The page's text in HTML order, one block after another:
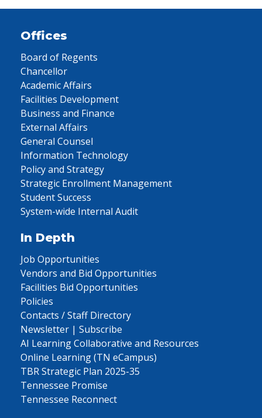
Offices
Board of Regents
Chancellor
Academic Affairs
Facilities Development
Business and Finance
External Affairs
General Counsel
Information Technology
Policy and Strategy
Strategic Enrollment Management
Student Success
System-wide Internal Audit
In Depth
Job Opportunities
Vendors and Bid Opportunities
Facilities Bid Opportunities
Policies
Contacts / Staff Directory
Newsletter | Subscribe
AI Learning Collaborative and Resources
Online Learning (TN eCampus)
TBR Strategic Plan 2025-35
Tennessee Promise
Tennessee Reconnect